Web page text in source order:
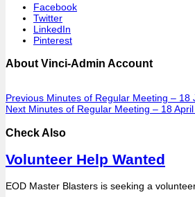
Facebook
Twitter
LinkedIn
Pinterest
About Vinci-Admin Account
Previous Minutes of Regular Meeting – 18
Next Minutes of Regular Meeting – 18
Check Also
Volunteer Help Wanted
EOD Master Blasters is seeking a